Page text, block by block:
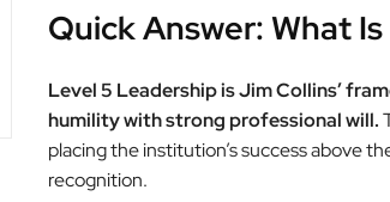
Quick Answer: What
Level 5 Leadership is Jim Collins’
humility with strong professional will.
placing the institution’s success above
recognition.